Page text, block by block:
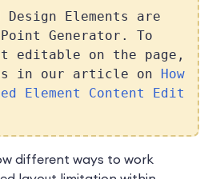
Design Elements are
Generator. To
editable on the page,
in our article on How
Element Content Edit
different ways to work